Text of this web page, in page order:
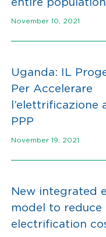
entire
November 10, 2021
Uganda: IL
Per Accelerare
l’elettrificazione
PPP
November 19, 2021
New integrated
model to reduce
electrification